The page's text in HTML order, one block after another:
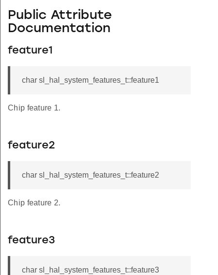
Public Attribute
Documentation
feature1
char sl_hal_system_features_t::feature1
Chip feature 1.
feature2
char sl_hal_system_features_t::feature2
Chip feature 2.
feature3
char sl_hal_system_features_t::feature3